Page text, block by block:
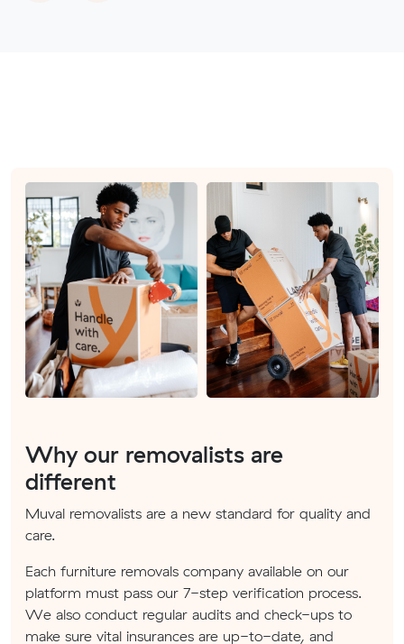
Why our removalists are
different
Muval removalists are a new standard for quality and
care.
Each furniture removals company available on our
platform must pass our 7-step verification process.
We also conduct regular audits and check-ups to
make sure vital insurances are up-to-date, and